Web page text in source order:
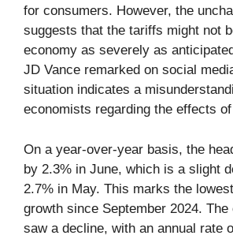
for consumers. However, the
suggests that the tariffs might not
economy as severely as
JD Vance remarked on social
situation indicates a
economists regarding the effects
On a year-over-year basis, the
by 2.3% in June, which is a slight
2.7% in May. This marks the
growth since September 2024.
saw a decline, with an annual rate